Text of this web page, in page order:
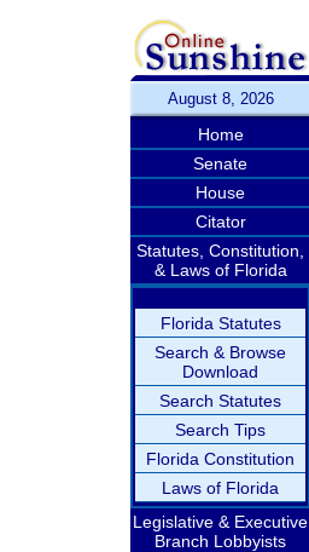
August 8, 2026
Home
Senate
House
Citator
Statutes, Constitution,
& Laws of Florida
Florida Statutes
Search & Browse
Download
Search Statutes
Search Tips
Florida Constitution
Laws of Florida
Legislative & Executive
Branch Lobbyists